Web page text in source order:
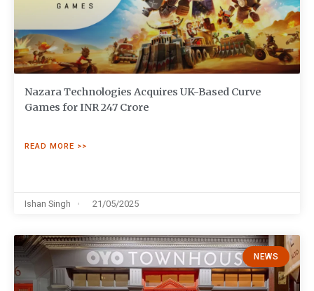
Nazara Technologies Acquires UK-Based Curve
Games for INR 247 Crore
READ MORE >>
Ishan Singh 21/05/2025
NEWS